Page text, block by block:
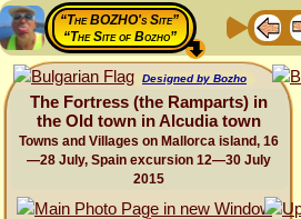
“The BOZHO's Site”
“The Site of Bozho”
Designed by Bozho
The Fortress (the Ramparts) in
the Old town in Alcudia town
Towns and Villages on Mallorca island, 16
—28 July, Spain excursion 12—30 July
2015